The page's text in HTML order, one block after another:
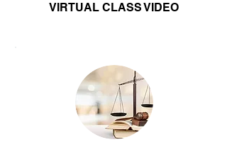
VIRTUAL CLASS VIDEO